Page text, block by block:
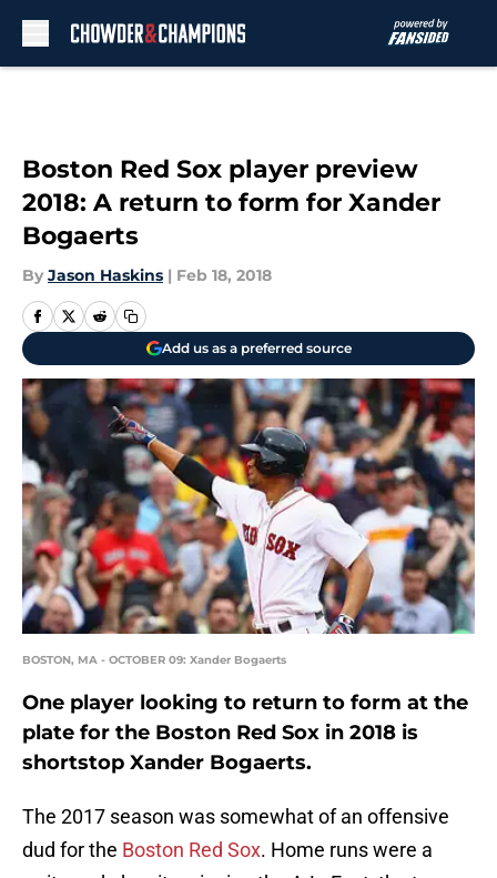
Boston Red Sox player preview
2018: A return to form for Xander
Bogaerts
By Jason Haskins | Feb 18, 2018
Add us as a preferred source
BOSTON, MA - OCTOBER 09: Xander Bogaerts
One player looking to return to form at the
plate for the Boston Red Sox in 2018 is
shortstop Xander Bogaerts.
The 2017 season was somewhat of an offensive
dud for the Boston Red Sox. Home runs were a